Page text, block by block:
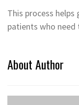
This process
patients who need
About Author